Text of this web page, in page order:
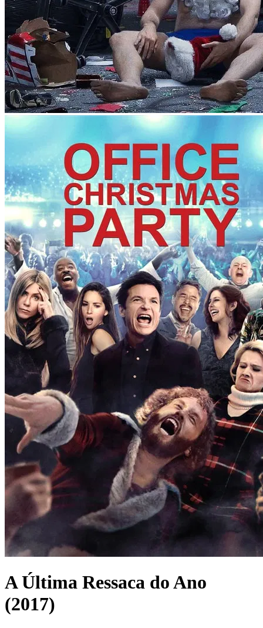
A Última Ressaca do Ano
(2017)